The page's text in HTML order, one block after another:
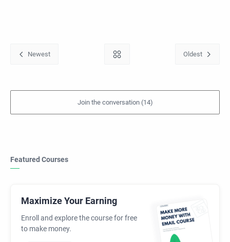
Featured Courses
Maximize Your Earning
Enroll and explore the course for free
to make money.